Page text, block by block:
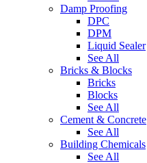
Damp Proofing
DPC
DPM
Liquid Sealer
See All
Bricks & Blocks
Bricks
Blocks
See All
Cement & Concrete
See All
Building Chemicals
See All